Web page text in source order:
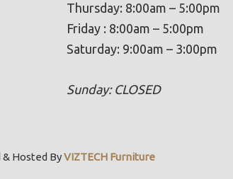
Thursday: 8:00am – 5:00pm
Friday : 8:00am – 5:00pm
Saturday: 9:00am – 3:00pm
Sunday: CLOSED
Hosted ByVIZTECH Furniture